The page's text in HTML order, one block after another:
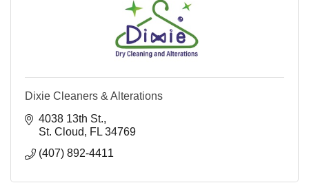
Dixie Cleaners & Alterations
4038 13th St.
St. Cloud
FL 34769
(407) 892-4411